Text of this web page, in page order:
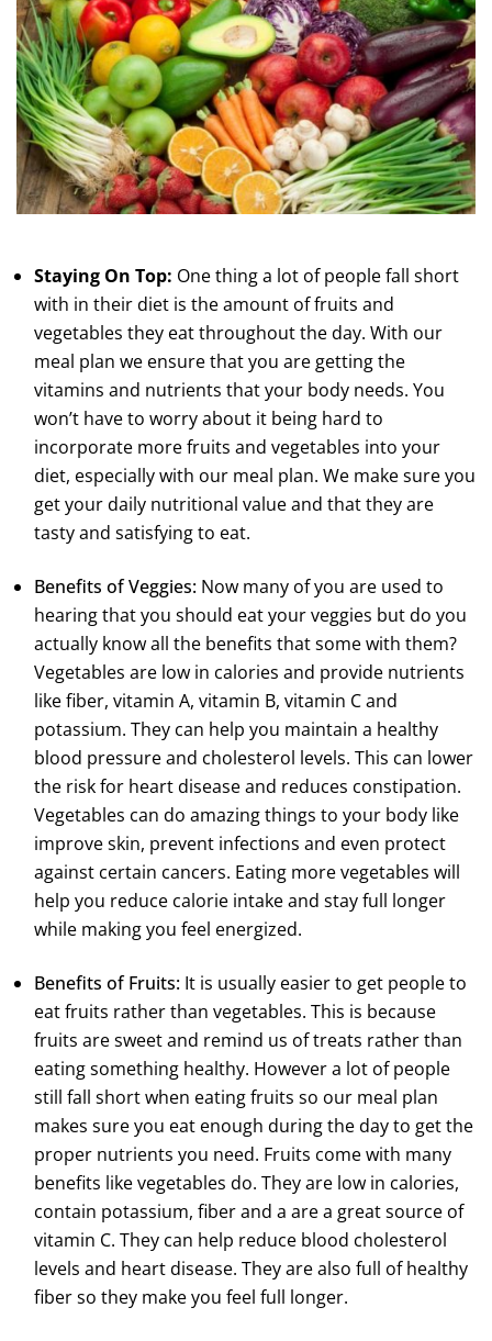
Staying On Top: One thing a lot of people fall short
with in their diet is the amount of fruits and
vegetables they eat throughout the day. With our
meal plan we ensure that you are getting the
vitamins and nutrients that your body needs. You
won’t have to worry about it being hard to
incorporate more fruits and vegetables into your
diet, especially with our meal plan. We make sure you
get your daily nutritional value and that they are
tasty and satisfying to eat.
Benefits of Veggies: Now many of you are used to
hearing that you should eat your veggies but do you
actually know all the benefits that some with them?
Vegetables are low in calories and provide nutrients
like fiber, vitamin A, vitamin B, vitamin C and
potassium. They can help you maintain a healthy
blood pressure and cholesterol levels. This can lower
the risk for heart disease and reduces constipation.
Vegetables can do amazing things to your body like
improve skin, prevent infections and even protect
against certain cancers. Eating more vegetables will
help you reduce calorie intake and stay full longer
while making you feel energized.
Benefits of Fruits: It is usually easier to get people to
eat fruits rather than vegetables. This is because
fruits are sweet and remind us of treats rather than
eating something healthy. However a lot of people
still fall short when eating fruits so our meal plan
makes sure you eat enough during the day to get the
proper nutrients you need. Fruits come with many
benefits like vegetables do. They are low in calories,
contain potassium, fiber and a are a great source of
vitamin C. They can help reduce blood cholesterol
levels and heart disease. They are also full of healthy
fiber so they make you feel full longer.